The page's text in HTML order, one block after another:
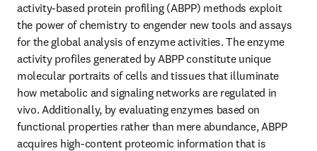
activity-based protein profiling (ABPP) methods exploit
the power of chemistry to engender new tools and assays
for the global analysis of enzyme activities. The enzyme
activity profiles generated by ABPP constitute unique
molecular portraits of cells and tissues that illuminate
how metabolic and signaling networks are regulated in
vivo. Additionally, by evaluating enzymes based on
functional properties rather than mere abundance, ABPP
acquires high-content proteomic information that is